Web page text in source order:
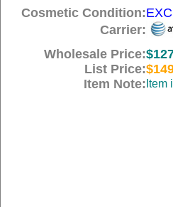
Cosmetic Condition:
Carrier:
Wholesale Price:
List Price:
Item Note: